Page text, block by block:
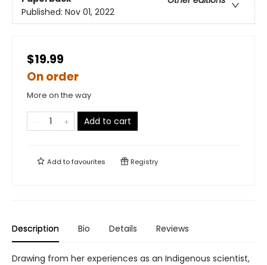
Published: Nov 01, 2022
$19.99
On order
More on the way
Add to cart
Add tofavourites Registry
Description Bio Details Reviews
Drawing from her experiences as an Indigenous scientist,